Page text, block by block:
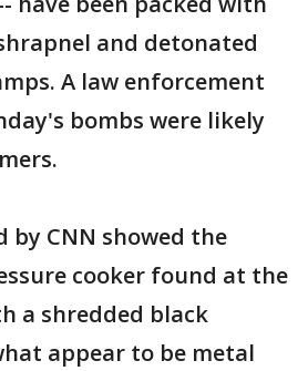
and detonated
A law enforcement
bombs were likely
by CNN showed the
cooker found at the
a shredded black
appear to be metal